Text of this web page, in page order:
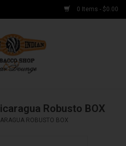
0 Items - $0.00
Robusto BOX
ROBUSTO BOX